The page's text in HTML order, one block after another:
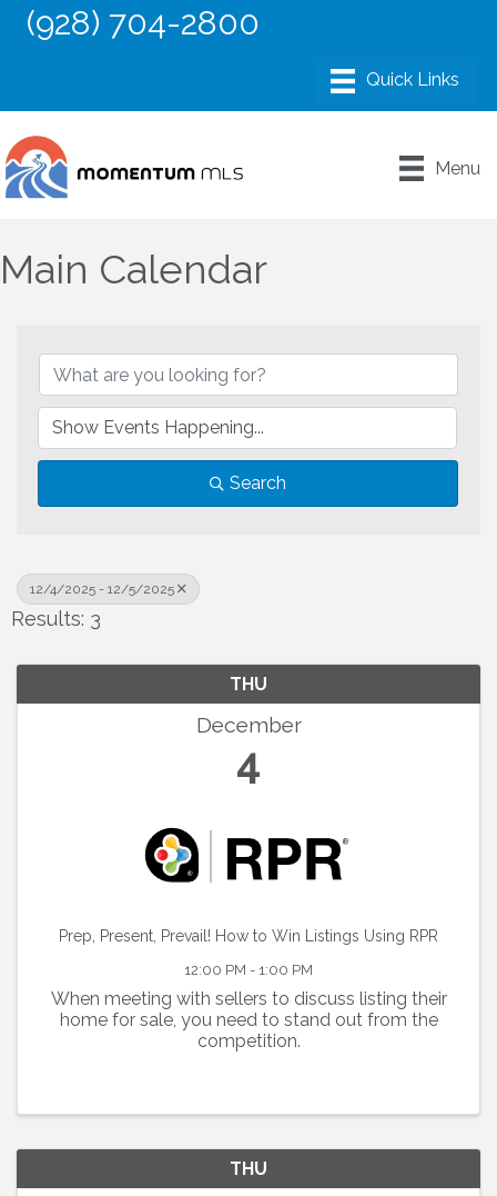
(928) 704-2800
Menu
Main Calendar
Search
12/4/2025 - 12/5/2025
Results: 3
THU
December
4
Prep, Present, Prevail! How to Win Listings Using RPR
12:00 PM - 1:00 PM
When meeting with sellers to discuss listing their
home for sale, you need to stand out from the
competition.
THU